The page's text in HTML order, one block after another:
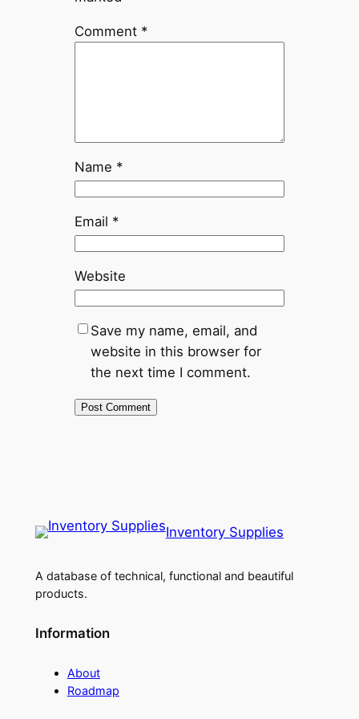
Comment *
Name *
Email *
Website
Save my name, email, and
website in this browser for
the next time I comment.
Inventory Supplies
A database of technical, functional and beautiful
products.
Information
About
Roadmap